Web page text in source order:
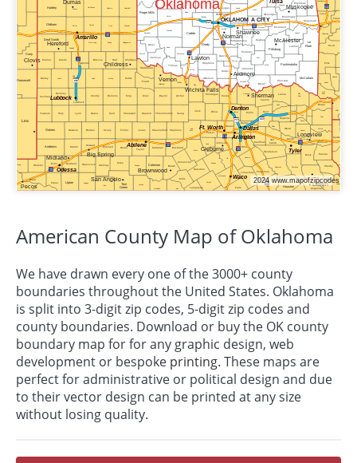
American County Map of Oklahoma
We have drawn every one of the 3000+ county
boundaries throughout the United States. Oklahoma
is split into 3-digit zip codes, 5-digit zip codes and
county boundaries. Download or buy the OK county
boundary map for for any graphic design, web
development or bespoke printing. These maps are
perfect for administrative or political design and due
to their vector design can be printed at any size
without losing quality.